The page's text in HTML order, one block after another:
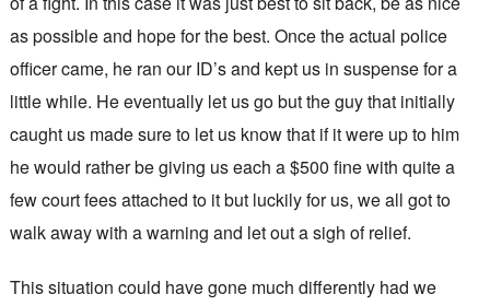
as possible and hope for the best. Once the actual police
officer came, he ran our ID’s and kept us in suspense for a
little while. He eventually let us go but the guy that initially
caught us made sure to let us know that if it were up to him
he would rather be giving us each a $500 fine with quite a
few court fees attached to it but luckily for us, we all got to
walk away with a warning and let out a sigh of relief.
This situation could have gone much differently had we